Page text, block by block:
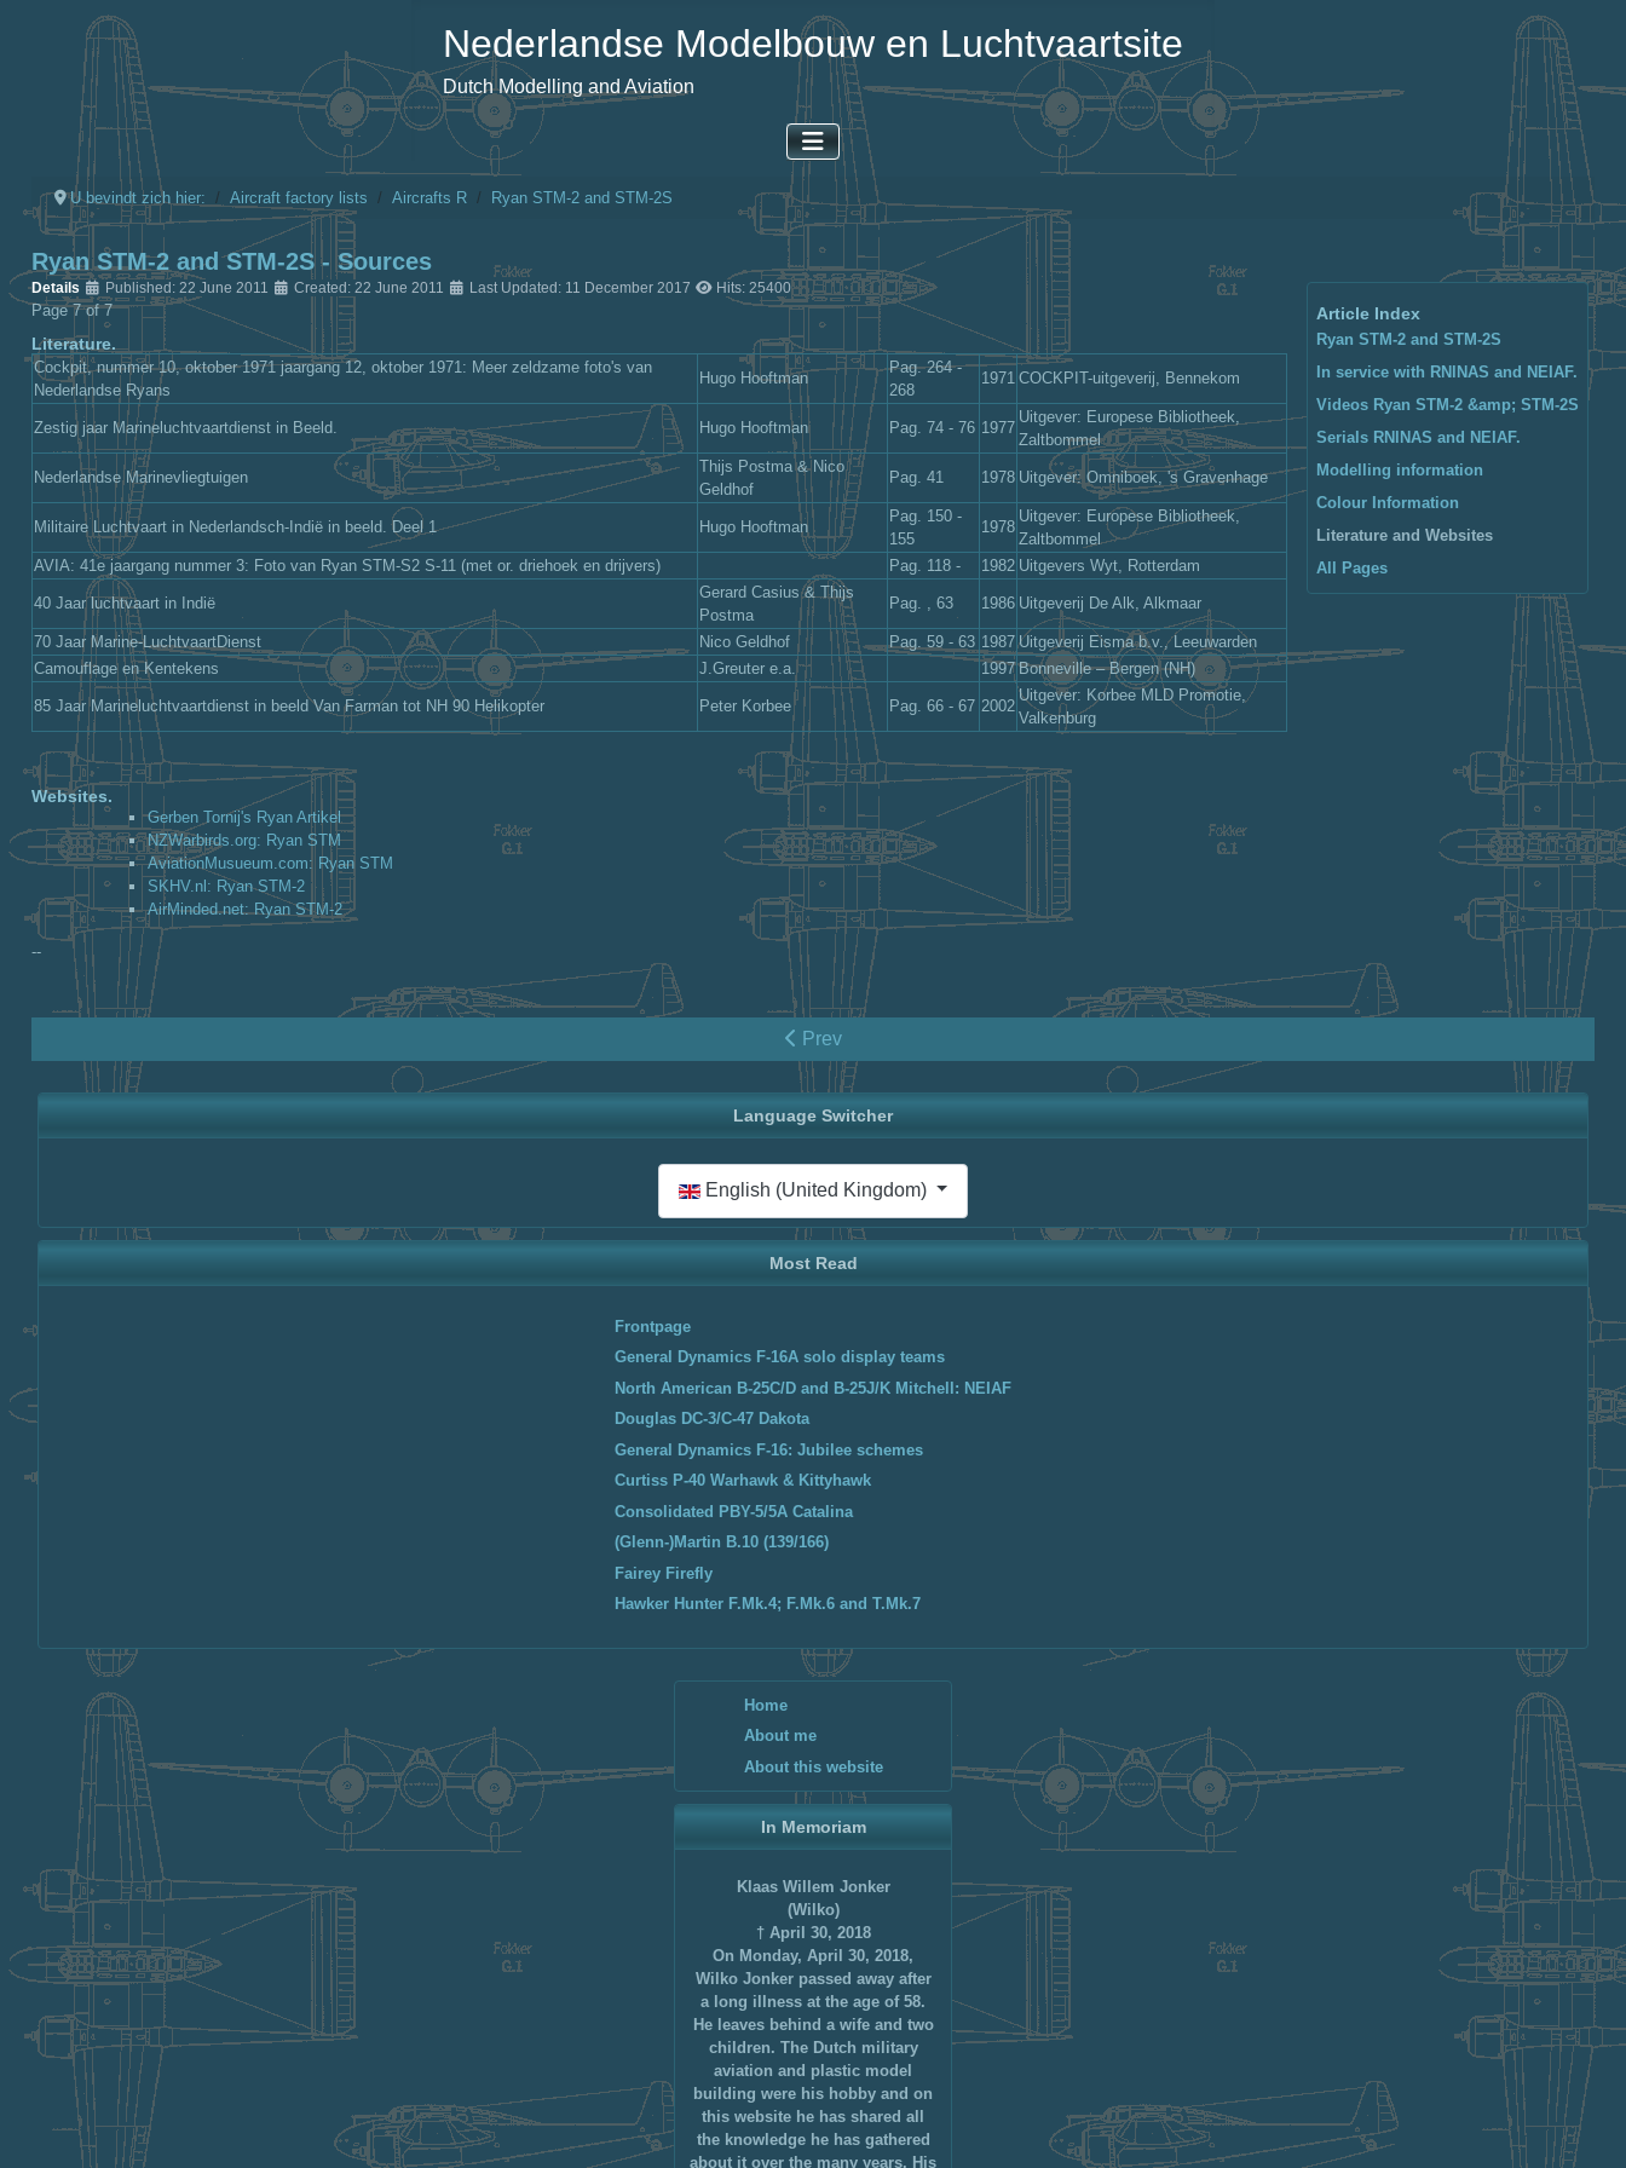
Nederlandse Modelbouw en Luchtvaartsite
Dutch Modelling and Aviation
Home
About me
About this website
In Memoriam
Klaas Willem Jonker
(Wilko)
† April 30, 2018
On Monday, April 30, 2018,
Wilko Jonker passed away after
a long illness at the age of 58.
He leaves behind a wife and two
children. The Dutch military
aviation and plastic model
building were his hobby and on
this website he has shared all
the knowledge he has gathered
about it over the many years. His
U bevindt zich hier: Aircraft factory lists Aircrafts R Ryan STM-2 and STM-2S
Ryan STM-2 and STM-2S - Sources
Details Published: 22 June 2011 Created: 22 June 2011 Last Updated: 11 December 2017 Hits: 25400
Article Index
Ryan STM-2 and STM-2S
In service with RNlNAS and NEIAF.
Videos Ryan STM-2 &amp; STM-2S
Serials RNlNAS and NEIAF.
Modelling information
Colour Information
Literature and Websites
All Pages
Page 7 of 7
Literature.
Cockpit, nummer 10, oktober 1971 jaargang 12, oktober 1971: Meer zeldzame foto's van
Nederlandse Ryans
Hugo Hooftman
Pag. 264 -
268
1971 COCKPIT-uitgeverij, Bennekom
Zestig jaar Marineluchtvaartdienst in Beeld. Hugo Hooftman Pag. 74 - 76 1977
Uitgever: Europese Bibliotheek,
Zaltbommel
Nederlandse Marinevliegtuigen
Thijs Postma & Nico
Geldhof
Pag. 41 1978 Uitgever: Omniboek, 's Gravenhage
Militaire Luchtvaart in Nederlandsch-Indië in beeld. Deel 1 Hugo Hooftman
Pag. 150 -
155
1978
Uitgever: Europese Bibliotheek,
Zaltbommel
AVIA: 41e jaargang nummer 3: Foto van Ryan STM-S2 S-11 (met or. driehoek en drijvers)
Pag. 118 - 1982 Uitgevers Wyt, Rotterdam
40 Jaar luchtvaart in Indië
Gerard Casius & Thijs
Postma
Pag. , 63 1986 Uitgeverij De Alk, Alkmaar
70 Jaar Marine-LuchtvaartDienst Nico Geldhof Pag. 59 - 63 1987 Uitgeverij Eisma b.v., Leeuwarden
Camouflage en Kentekens
J.Greuter e.a. 1997 Bonneville – Bergen (NH)
85 Jaar Marineluchtvaartdienst in beeld Van Farman tot NH 90 Helikopter Peter Korbee Pag. 66 - 67 2002
Uitgever: Korbee MLD Promotie,
Valkenburg
Websites.
Gerben Tornij's Ryan Artikel
NZWarbirds.org: Ryan STM
AviationMusueum.com: Ryan STM
SKHV.nl: Ryan STM-2
AirMinded.net: Ryan STM-2
--
Prev
Language Switcher
Select your language
English (United Kingdom)
Most Read
Frontpage
General Dynamics F-16A solo display teams
North American B-25C/D and B-25J/K Mitchell: NEIAF
Douglas DC-3/C-47 Dakota
General Dynamics F-16: Jubilee schemes
Curtiss P-40 Warhawk & Kittyhawk
Consolidated PBY-5/5A Catalina
(Glenn-)Martin B.10 (139/166)
Fairey Firefly
Hawker Hunter F.Mk.4; F.Mk.6 and T.Mk.7